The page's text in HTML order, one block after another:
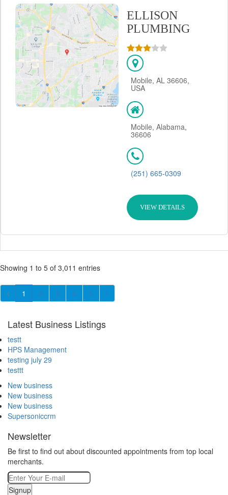
ELLISON
PLUMBING
Mobile, AL 36606,
USA
Mobile, Alabama,
36606
(251) 665-0309
VIEW DETAILS
Showing 1 to 5 of 3,011 entries
1 2 3 4 5
Latest Business Listings
testt
HPS Management
testing july 29
testtt
New business
New business
New business
Supersoniccrm
Newsletter
Be first to find out about discounted appointments from top local
merchants.
Signup